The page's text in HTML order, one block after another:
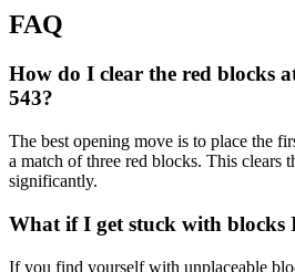
FAQ
How do I clear the red blocks
543?
The best opening move is to place the
a match of three red blocks. This clears
significantly.
What if I get stuck with blocks
If you find yourself with unplaceable